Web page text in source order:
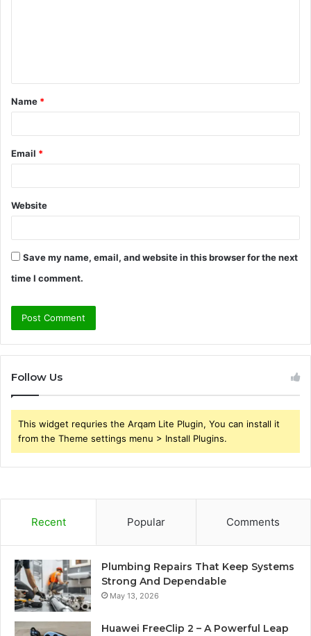
t
*
Name *
Email *
Website
Save my name, email, and website in this browser for the next
time I comment.
Follow Us
This widget requries the Arqam Lite Plugin, You can install it
from the Theme settings menu > Install Plugins.
Recent Popular Comments
Plumbing Repairs That Keep Systems
Strong And Dependable
May 13, 2026
Huawei FreeClip 2 – A Powerful Leap